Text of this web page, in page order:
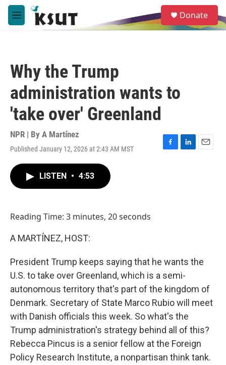
Skip to main content
M
e
e
a
Donate
Why the Trump
administration wants to
'take over' Greenland
NPR | By A Martínez
Published January 12, 2026 at 2:43 AM MST
F
L
E
LISTEN • 4:53
Reading Time: 3 minutes, 20 seconds
A MARTÍNEZ, HOST:
President Trump keeps saying that he wants the
U.S. to take over Greenland, which is a semi-
autonomous territory that's part of the kingdom of
Denmark. Secretary of State Marco Rubio will meet
with Danish officials this week. So what's the
Trump administration's strategy behind all of this?
Rebecca Pincus is a senior fellow at the Foreign
Policy Research Institute, a nonpartisan think tank.